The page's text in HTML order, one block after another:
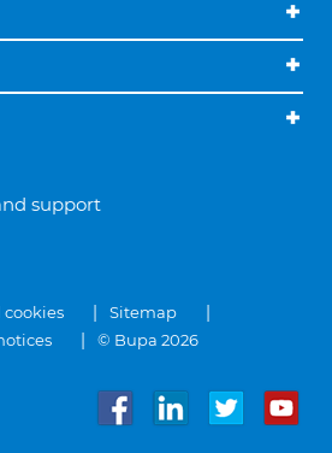
support
cookies
Sitemap
© Bupa 2026